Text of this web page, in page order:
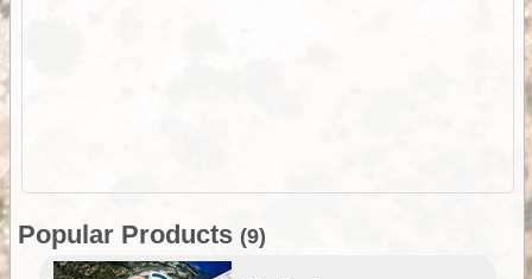
Popular Products (9)